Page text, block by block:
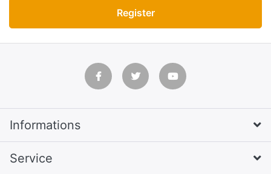
Register
Informations
Service